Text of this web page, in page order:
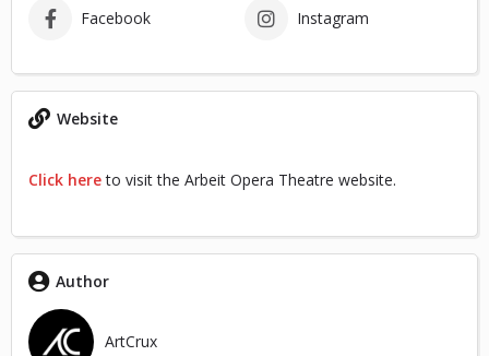
Facebook Instagram
Website
Click hereto visit the Arbeit Opera Theatre website.
Author
ArtCrux